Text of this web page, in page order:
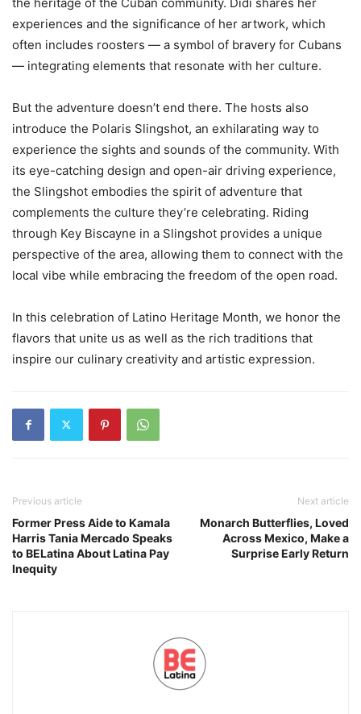
experiences and the significance of her artwork, which
often includes roosters — a symbol of bravery for Cubans
— integrating elements that resonate with her culture.
But the adventure doesn’t end there. The hosts also
introduce the Polaris Slingshot, an exhilarating way to
experience the sights and sounds of the community. With
its eye-catching design and open-air driving experience,
the Slingshot embodies the spirit of adventure that
complements the culture they’re celebrating. Riding
through Key Biscayne in a Slingshot provides a unique
perspective of the area, allowing them to connect with the
local vibe while embracing the freedom of the open road.
In this celebration of Latino Heritage Month, we honor the
flavors that unite us as well as the rich traditions that
inspire our culinary creativity and artistic expression.
Previous article
Former Press Aide to Kamala
Harris Tania Mercado Speaks
to BELatina About Latina Pay
Inequity
Next article
Monarch Butterflies, Loved
Across Mexico, Make a
Surprise Early Return